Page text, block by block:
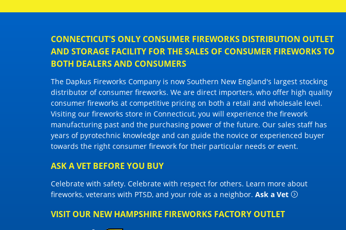
CONNECTICUT'S ONLY CONSUMER FIREWORKS DISTRIBUTION OUTLET
AND STORAGE FACILITY FOR THE SALES OF CONSUMER FIREWORKS TO
BOTH DEALERS AND CONSUMERS
The Dapkus Fireworks Company is now Southern New England's largest stocking
distributor ofconsumer fireworks. We are direct importers, who offer high quality
consumer fireworks at competitive pricing on both a retail and wholesale level.
Visiting our fireworks store in Connecticut, you will experience the firework
manufacturing past and the purchasing power of the future. Our sales staff has
years of pyrotechnic knowledge and can guide the novice or experienced buyer
towards the right consumer firework for their particular needs or event.
ASK A VET BEFORE YOU BUY
Celebrate with safety. Celebrate with respect for others. Learn more about
fireworks, veterans with PTSD, and your role as a neighbor. Ask a Vet
VISIT OUR NEW HAMPSHIRE FIREWORKS FACTORY OUTLET